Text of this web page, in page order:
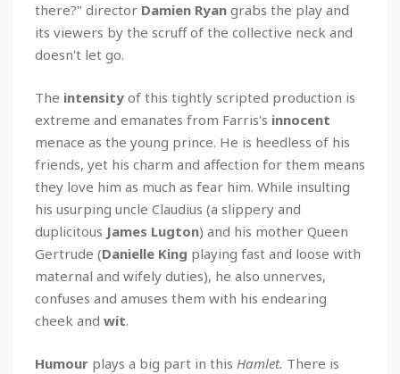
there?" director Damien Ryan grabs the play and
its viewers by the scruff of the collective neck and
doesn't let go.
The intensity of this tightly scripted production is
extreme and emanates from Farris's innocent
menace as the young prince. He is heedless of his
friends, yet his charm and affection for them means
they love him as much as fear him. While insulting
his usurping uncle Claudius (a slippery and
duplicitous James Lugton) and his mother Queen
Gertrude (Danielle King playing fast and loose with
maternal and wifely duties), he also unnerves,
confuses and amuses them with his endearing
cheek and wit.
Humour plays a big part in this Hamlet. There is